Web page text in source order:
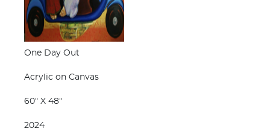
One Day Out
Acrylic on Canvas
60" X 48"
2024